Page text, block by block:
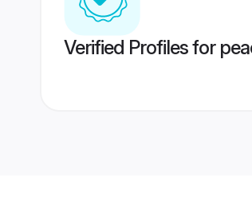
Verified Profiles for